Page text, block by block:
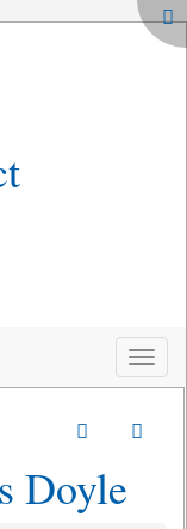
Toggle
Doyle